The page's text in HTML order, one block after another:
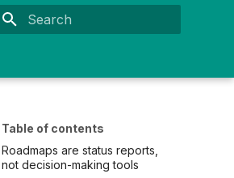
Table of contents
Roadmaps are status reports,
not decision-making tools